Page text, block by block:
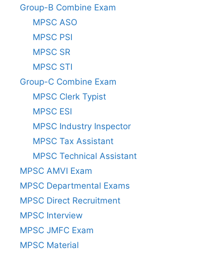
Group-B Combine Exam
MPSC ASO
MPSC PSI
MPSC SR
MPSC STI
Group-C Combine Exam
MPSC Clerk Typist
MPSC ESI
MPSC Industry Inspector
MPSC Tax Assistant
MPSC Technical Assistant
MPSC AMVI Exam
MPSC Departmental Exams
MPSC Direct Recruitment
MPSC Interview
MPSC JMFC Exam
MPSC Material